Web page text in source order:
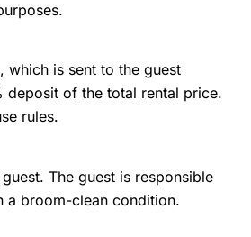
is sent to the guest
of the total rental price.
rules.
The guest is responsible
a broom-clean condition.